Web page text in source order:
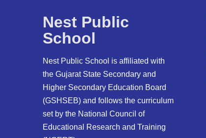
Nest Public
School
Nest Public School is affiliated with
the Gujarat State Secondary and
Higher Secondary Education Board
(GSHSEB) and follows the curriculum
set by the National Council of
Educational Research and Training